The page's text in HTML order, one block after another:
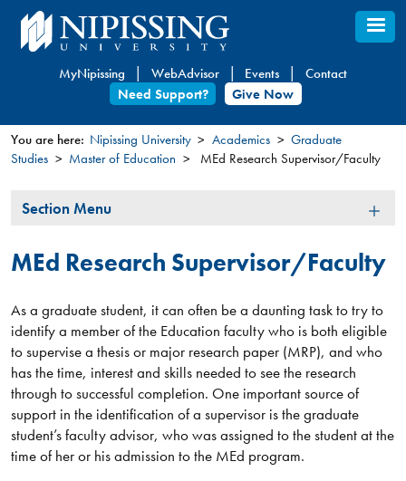
Skip
to
content
MyNipissing WebAdvisor Events
Contact
Need Support?
Give Now
You
here
You are here: Nipissing University Academics
Graduate
Studies
Master of Education MEd Research Supervisor/Faculty
Section
Section Menu
MEd Research Supervisor/Faculty
As a graduate student, it can often be a daunting task to try to
identify a member of the Education faculty who is both eligible
to supervise a thesis or major research paper (MRP), and who
has the time, interest and skills needed to see the research
through to successful completion. One important source of
support in the identification of a supervisor is the graduate
student’s faculty advisor, who was assigned to the student at the
time of her or his admission to the MEd program.